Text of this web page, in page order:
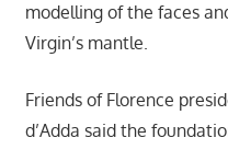
modelling of the faces
Virgin’s mantle.
Friends of Florence
d’Adda said the